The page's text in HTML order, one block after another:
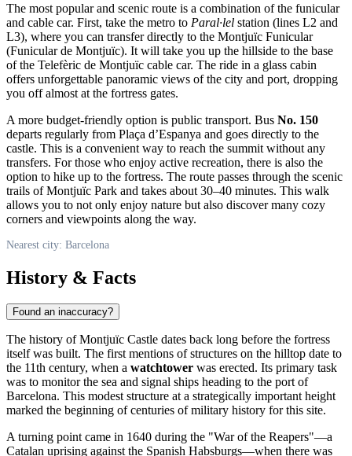
The most popular and scenic route is a combination of the funicular
and cable car. First, take the metro to Paral·lel station (lines L2 and
L3), where you can transfer directly to the Montjuïc Funicular
(Funicular de Montjuïc). It will take you up the hillside to the base
of the Telefèric de Montjuïc cable car. The ride in a glass cabin
offers unforgettable panoramic views of the city and port, dropping
you off almost at the fortress gates.
A more budget-friendly option is public transport. Bus No. 150
departs regularly from Plaça d’Espanya and goes directly to the
castle. This is a convenient way to reach the summit without any
transfers. For those who enjoy active recreation, there is also the
option to hike up to the fortress. The route passes through the scenic
trails of Montjuïc Park and takes about 30–40 minutes. This walk
allows you to not only enjoy nature but also discover many cozy
corners and viewpoints along the way.
Nearest city: Barcelona
History & Facts
Found an inaccuracy?
The history of Montjuïc Castle dates back long before the fortress
itself was built. The first mentions of structures on the hilltop date to
the 11th century, when a watchtower was erected. Its primary task
was to monitor the sea and signal ships heading to the port of
Barcelona. This modest structure at a strategically important height
marked the beginning of centuries of military history for this site.
A turning point came in 1640 during the "War of the Reapers"—a
Catalan uprising against the Spanish Habsburgs—when there was